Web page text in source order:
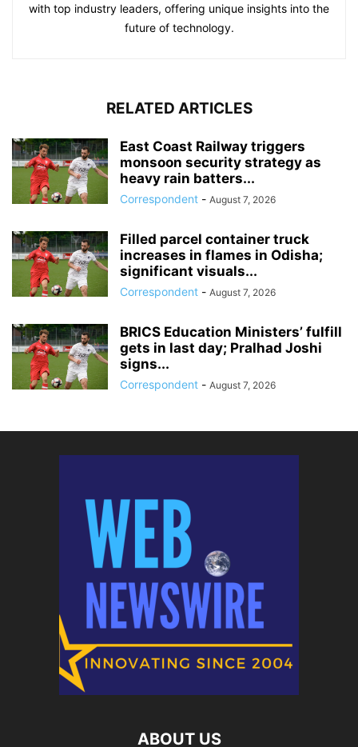
with top industry leaders, offering unique insights into the
future of technology.
RELATED ARTICLES
East Coast Railway triggers
monsoon security strategy as
heavy rain batters...
Correspondent - August 7, 2026
Filled parcel container truck
increases in flames in Odisha;
significant visuals...
Correspondent - August 7, 2026
BRICS Education Ministers’ fulfill
gets in last day; Pralhad Joshi
signs...
Correspondent - August 7, 2026
ABOUT US